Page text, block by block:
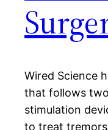
Wired Science
that follows
stimulation
to treat